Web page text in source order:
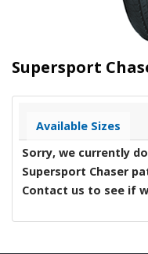
Supersport
Available Sizes
Sorry, we currently
Supersport Chaser
Contact us to see if